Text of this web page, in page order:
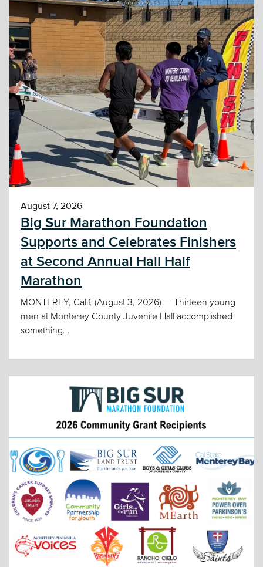
August 7, 2026
Big Sur Marathon Foundation
Supports and Celebrates Finishers
at Second Annual Hall Half
Marathon
MONTEREY, Calif. (August 3, 2026) — Thirteen young
men at Monterey County Juvenile Hall accomplished
something...